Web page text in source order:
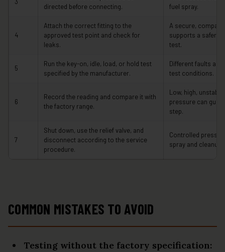
3
directed before connecting.
fuel spray.
4
Attach the correct fitting to the
approved test point and check for
leaks.
A secure,
supports a safer
test.
5
Run the key-on, idle, load, or hold test
specified by the manufacturer.
Different faults
test conditions.
6
Record the reading and compare it with
the factory range.
Low, high,
pressure can
step.
7
Shut down, use the relief valve, and
disconnect according to the service
procedure.
Controlled
spray and cleanup.
COMMON MISTAKES TO AVOID
Testing without the factory specification: